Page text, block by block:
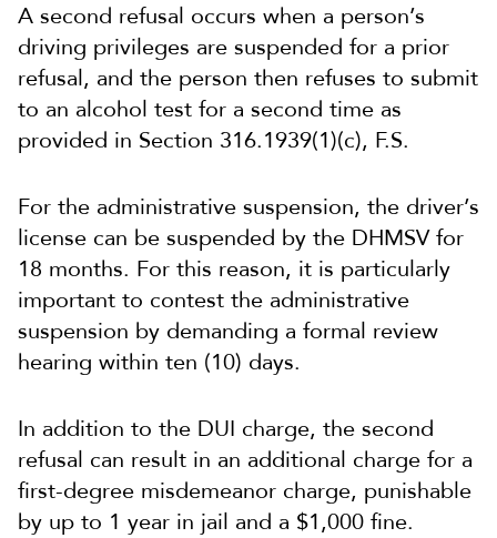
A second refusal occurs when a person’s
driving privileges are suspended for a prior
refusal, and the person then refuses to submit
to an alcohol test for a second time as
provided in Section 316.1939(1)(c), F.S.
For the administrative suspension, the driver’s
license can be suspended by the DHMSV for
18 months. For this reason, it is particularly
important to contest the administrative
suspension by demanding a formal review
hearing within ten (10) days.
In addition to the DUI charge, the second
refusal can result in an additional charge for a
first-degree misdemeanor charge, punishable
by up to 1 year in jail and a $1,000 fine.